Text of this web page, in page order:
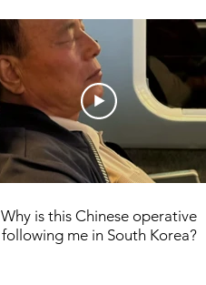
Why is this Chinese operative
following me in South Korea?